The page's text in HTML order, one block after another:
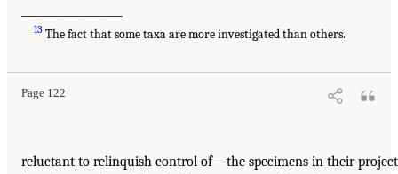
13 The fact that some taxa are more investigated than others.
Page 122
reluctant to relinquish control of—the specimens in their